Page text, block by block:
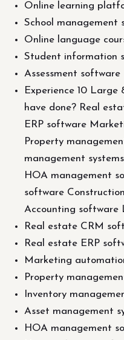
Online learning
School management
Online language
Student information
Assessment software
Experience 10 Large
have done? Real
ERP software
Property
management
HOA management
software
Accounting software
Real estate CRM
Real estate ERP
Marketing
Property
Inventory
Asset management
HOA management